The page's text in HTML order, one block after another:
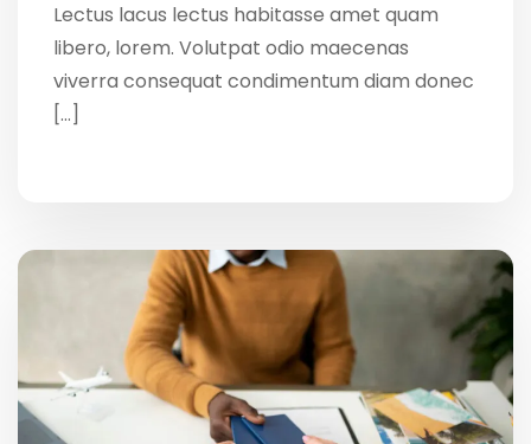
Lectus lacus lectus habitasse amet quam
libero, lorem. Volutpat odio maecenas
viverra consequat condimentum diam donec
[…]